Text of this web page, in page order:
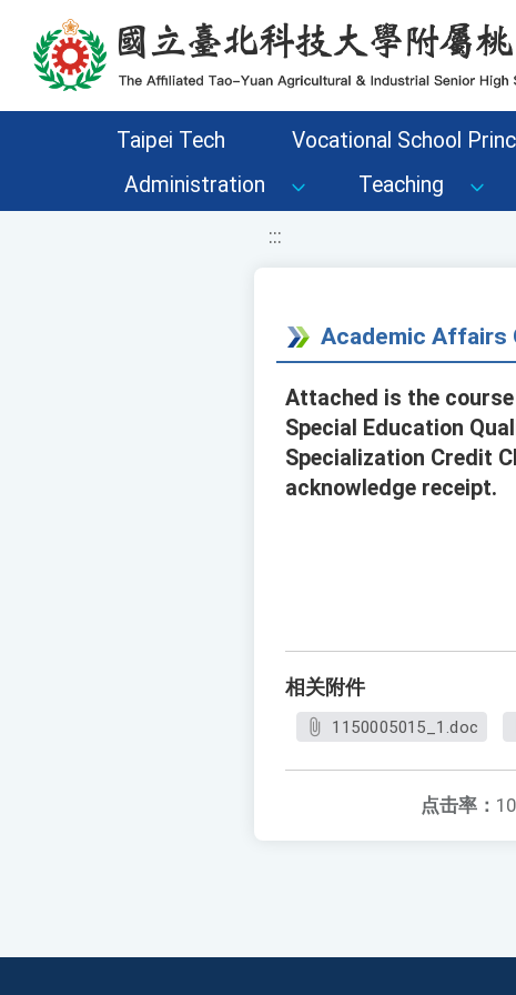
移至網頁之主要內容區位置
Taipei Tech Vocational School
Administration
Teaching
:::
Academic Affairs
Attached is the
Special Education
Specialization Credit
acknowledge receipt.
相关附件
1150005015_1.doc
点击率：